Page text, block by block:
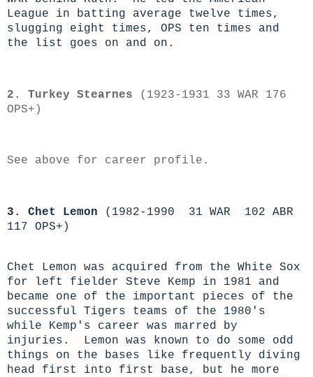
League in batting average twelve times,
slugging eight times, OPS ten times and
the list goes on and on.
2. Turkey Stearnes (1923-1931 33 WAR 176
OPS+)
See above for career profile.
3. Chet Lemon (1982-1990 31 WAR 102 ABR
117 OPS+)
Chet Lemon was acquired from the White Sox
for left fielder Steve Kemp in 1981 and
became one of the important pieces of the
successful Tigers teams of the 1980's
while Kemp's career was marred by
injuries. Lemon was known to do some odd
things on the bases like frequently diving
head first into first base, but he more